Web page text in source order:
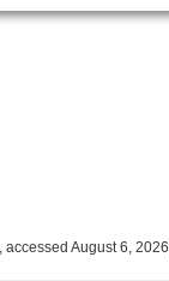
, accessed August 6, 2026,